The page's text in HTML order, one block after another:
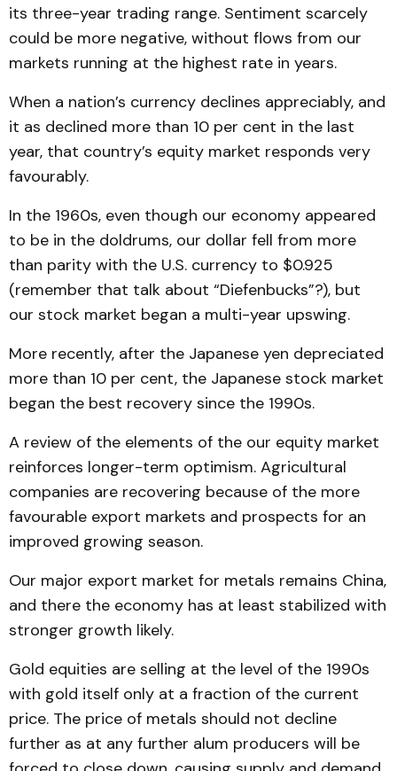
its three-year trading range. Sentiment scarcely
could be more negative, without flows from our
markets running at the highest rate in years.
When a nation’s currency declines appreciably, and
it as declined more than 10 per cent in the last
year, that country’s equity market responds very
favourably.
In the 1960s, even though our economy appeared
to be in the doldrums, our dollar fell from more
than parity with the U.S. currency to $0.925
(remember that talk about “Diefenbucks”?), but
our stock market began a multi-year upswing.
More recently, after the Japanese yen depreciated
more than 10 per cent, the Japanese stock market
began the best recovery since the 1990s.
A review of the elements of the our equity market
reinforces longer-term optimism. Agricultural
companies are recovering because of the more
favourable export markets and prospects for an
improved growing season.
Our major export market for metals remains China,
and there the economy has at least stabilized with
stronger growth likely.
Gold equities are selling at the level of the 1990s
with gold itself only at a fraction of the current
price. The price of metals should not decline
further as at any further alum producers will be